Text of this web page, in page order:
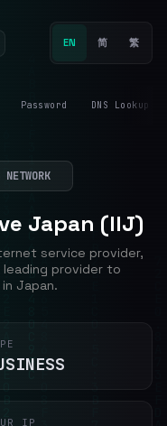
EN 简 繁
Password DNS Lookup
Japan (IIJ)
service provider,
leading provider to
Japan.
IP